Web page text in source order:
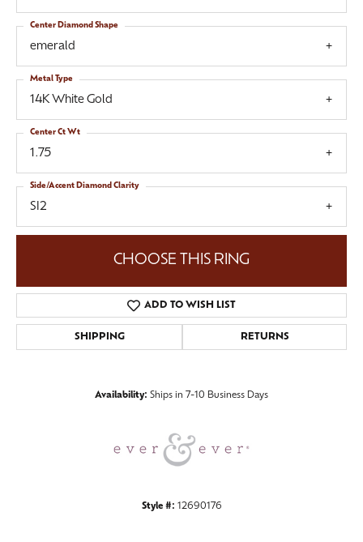
emerald
Center Diamond Shape
14K White Gold
Metal Type
1.75
Center Ct Wt
SI2
Side/Accent Diamond Clarity
CHOOSE THIS RING
ADD TO WISH LIST
SHIPPING RETURNS
Availability: Ships in 7-10 Business Days
Style #: 12690176